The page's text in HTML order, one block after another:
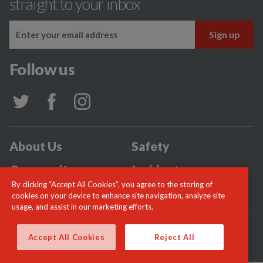
Follow us
About Us
Safety
Community
Incidents
News
Careers
© London Fire Commissioner 2026
By clicking “Accept All Cookies”, you agree to the storing of
cookies on your device to enhance site navigation, analyze site
usage, and assist in our marketing efforts.
Accept All Cookies Reject All